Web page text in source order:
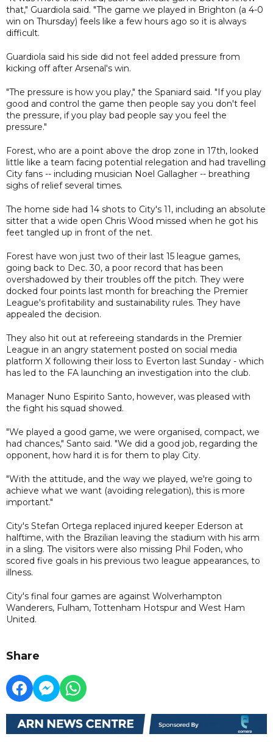
that," Guardiola said. "The game we played in Brighton (a 4-0
win on Thursday) feels like a few hours ago so it is always
difficult.
Guardiola said his side did not feel added pressure from
kicking off after Arsenal's win.
"The pressure is how you play," the Spaniard said. "If you play
good and control the game then people say you don't feel
the pressure, if you play bad people say you feel the
pressure."
Forest, who are a point above the drop zone in 17th, looked
little like a team facing potential relegation and had travelling
City fans -- including musician Noel Gallagher -- breathing
sighs of relief several times.
The home side had 14 shots to City's 11, including an absolute
sitter that a wide open Chris Wood missed when he got his
feet tangled up in front of the net.
Forest have won just two of their last 15 league games,
going back to Dec. 30, a poor record that has been
overshadowed by their troubles off the pitch. They were
docked four points last month for breaching the Premier
League's profitability and sustainability rules. They have
appealed the decision.
They also hit out at refereeing standards in the Premier
League in an angry statement posted on social media
platform X following their loss to Everton last Sunday - which
has led to the FA launching an investigation into the club.
Manager Nuno Espirito Santo, however, was pleased with
the fight his squad showed.
"We played a good game, we were organised, compact, we
had chances," Santo said. "We did a good job, regarding the
opponent, how hard it is for them to play City.
"With the attitude, and the way we played, we're going to
achieve what we want (avoiding relegation), this is more
important."
City's Stefan Ortega replaced injured keeper Ederson at
halftime, with the Brazilian leaving the stadium with his arm
in a sling. The visitors were also missing Phil Foden, who
scored five goals in his previous two league appearances, to
illness.
City's final four games are against Wolverhampton
Wanderers, Fulham, Tottenham Hotspur and West Ham
United.
Share